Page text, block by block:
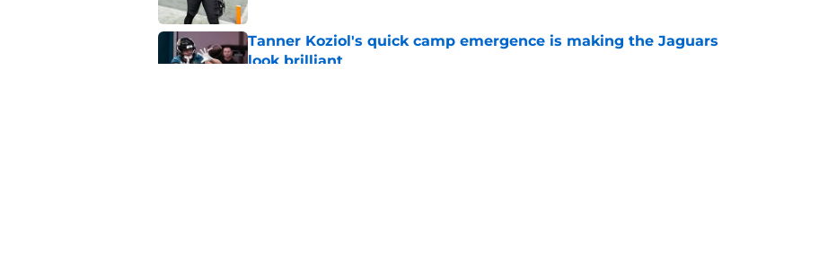
Tanner Koziol's quick camp emergence is making the Jaguars
look brilliant